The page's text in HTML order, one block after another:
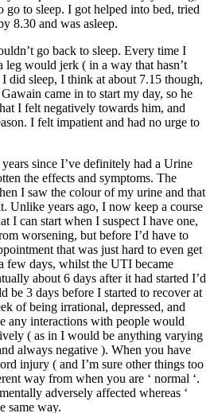
go to sleep. I got helped into bed, tried
8.30 and was asleep.
go back to sleep. Every time I
would jerk ( in a way that hasn’t
did sleep, I think at about 7.15 though,
came in to start my day, so he
I felt negatively towards him, and
I felt impatient and had no urge to
since I’ve definitely had a Urine
the effects and symptoms. The
I saw the colour of my urine and that
Unlike years ago, I now keep a course
I can start when I suspect I have one,
worsening, but before I’d have to
that was just hard to even get
few days, whilst the UTI became
about 6 days after it had started I’d
be 3 days before I started to recover at
of being irrational, depressed, and
any interactions with people would
( as in I would be anything varying
always negative ). When you have
injury ( and I’m sure other things too
way from when you are ‘ normal ‘.
adversely affected whereas ‘
same way.